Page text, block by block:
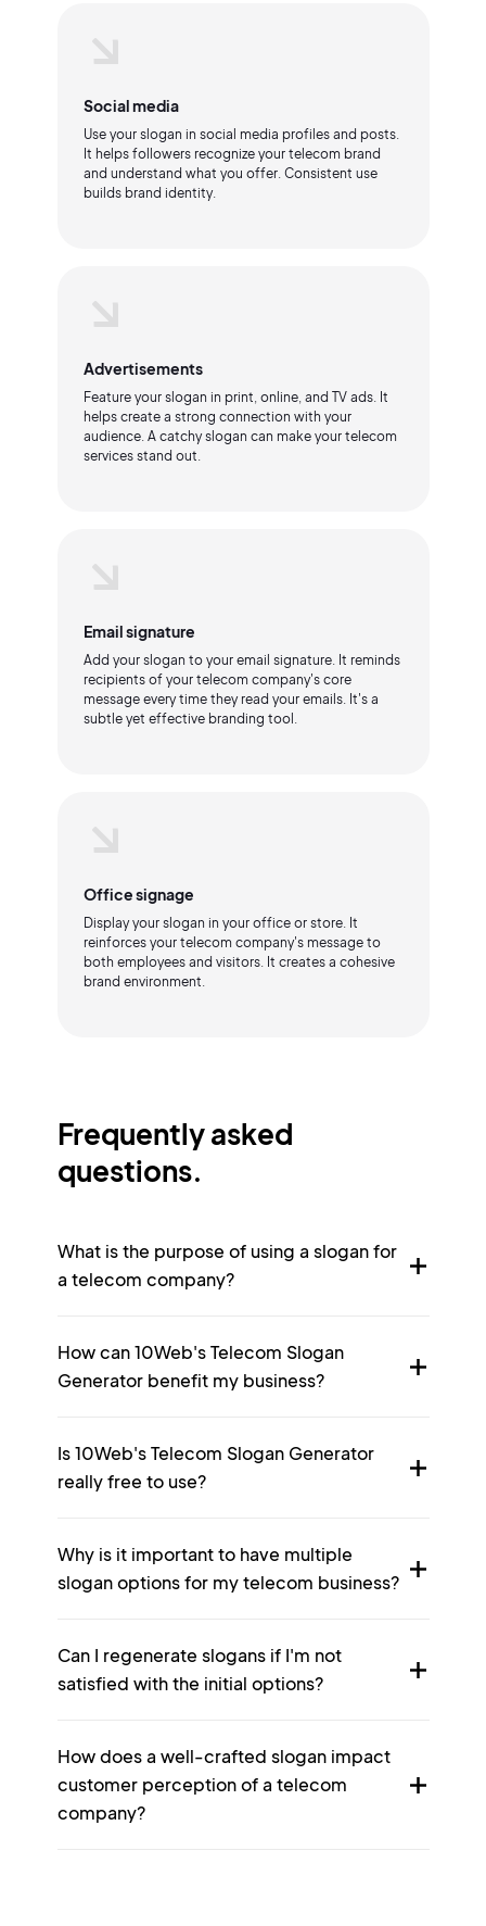
Social media
Use your slogan in social media profiles and posts.
It helps followers recognize your telecom brand
and understand what you offer. Consistent use
builds brand identity.
Advertisements
Feature your slogan in print, online, and TV ads. It
helps create a strong connection with your
audience. A catchy slogan can make your telecom
services stand out.
Email signature
Add your slogan to your email signature. It reminds
recipients of your telecom company's core
message every time they read your emails. It's a
subtle yet effective branding tool.
Office signage
Display your slogan in your office or store. It
reinforces your telecom company's message to
both employees and visitors. It creates a cohesive
brand environment.
Frequently asked
questions.
What is the purpose of using a slogan for
a telecom company?
How can 10Web's Telecom Slogan
Generator benefit my business?
Is 10Web's Telecom Slogan Generator
really free to use?
Why is it important to have multiple
slogan options for my telecom business?
Can I regenerate slogans if I'm not
satisfied with the initial options?
How does a well-crafted slogan impact
customer perception of a telecom
company?